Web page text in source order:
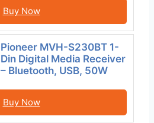
Buy Now
Pioneer MVH-S230BT 1-
Din Digital Media Receiver
– Bluetooth, USB, 50W
Buy Now